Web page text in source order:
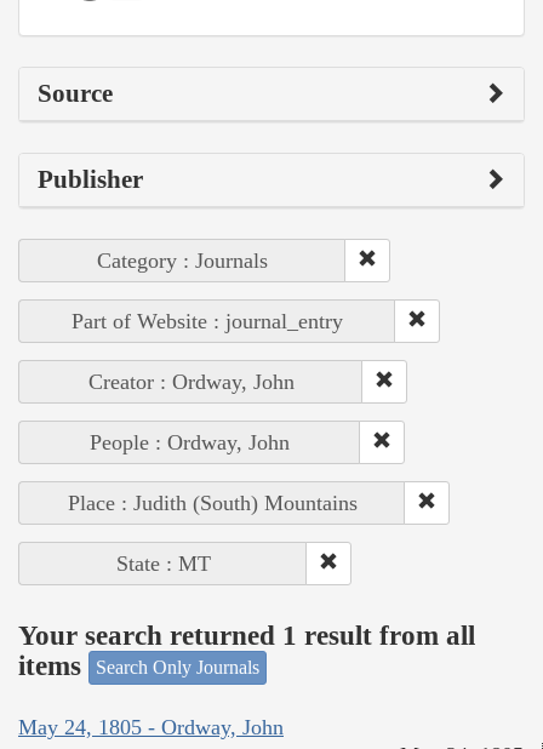
Source
Publisher
Category : Journals
Part of Website : journal_entry
Creator : Ordway, John
People : Ordway, John
Place : Judith (South) Mountains
State : MT
Your search returned 1 result from all
items
Search Only Journals
May 24, 1805 - Ordway, John